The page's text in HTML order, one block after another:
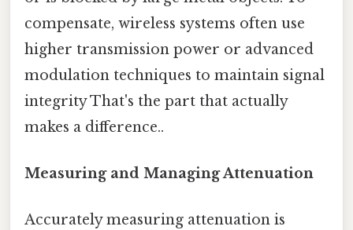
compensate, wireless systems often use
higher transmission power or advanced
modulation techniques to maintain signal
integrity That's the part that actually
makes a difference..
Measuring and Managing Attenuation
Accurately measuring attenuation is